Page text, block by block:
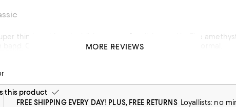
visible; except for slight sparkle. The amethyst stone is not too light purple, simple emerald cut stone
this product
MORE REVIEWS
FREE SHIPPING EVERY DAY! PLUS, FREE RETURNS Loyallists: no